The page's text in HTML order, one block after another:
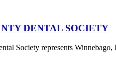
DENTAL SOCIETY
Society represents